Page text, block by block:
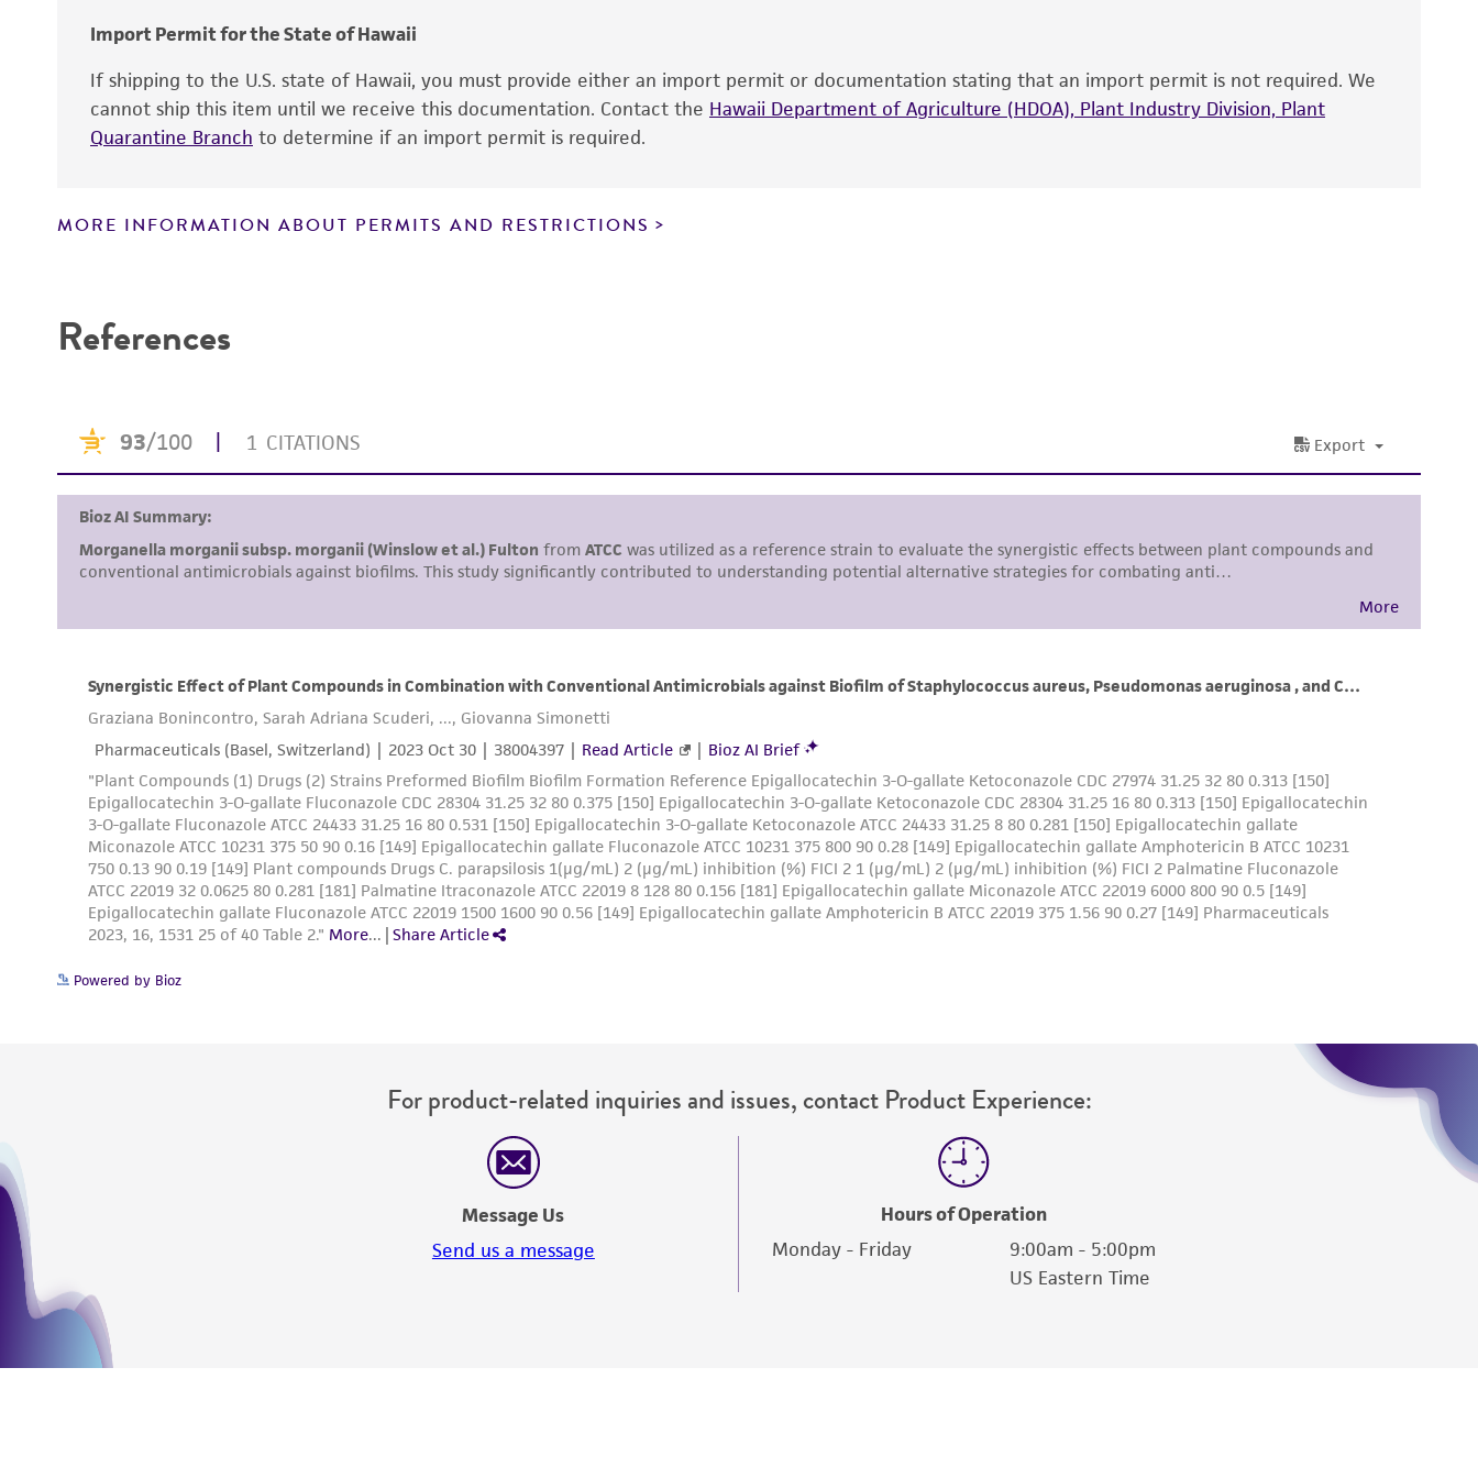
the ATCC and/or depositor-recommended protocols may affect the recovery, growth, and/or function
of the product. If an alternative medium formulation or reagent is used, the ATCC warranty for viability
is no longer valid. Except as expressly set forth herein, no other warranties of any kind are provided,
noninfringement.
information has been confirmed to be accurate or complete and the customer bears the sole
responsibility in connection with the receipt, handling, storage, disposal, and use of the ATCC product
including without limitation taking all appropriate safety and handling precautions to minimize health or
with all applicable laws, regulations, and guidelines. This product is provided 'AS IS' with no
representations or warranties whatsoever except as expressly set forth herein and in no event shall
ATCC, its parents, subsidiaries, directors, officers, agents, employees, assigns, successors, and affiliates be
liable for indirect, special, incidental, or consequential damages of any kind in connection with or
arising out of the customer's use of the product. While reasonable effort is made to ensure
authenticity and reliability of materials on deposit, ATCC is not liable for damages arising from the
misidentification or misrepresentation of such materials.
Please see the material transfer agreement (MTA) for further details regarding the use of this product.
The MTA is available at www.atcc.org.
Import Permit for the State of Hawaii
If shipping to the U.S. state of Hawaii, you must provide either an import permit or documentation stating that an import permit is not required. We
cannot ship this item until we receive this documentation. Contact the Hawaii Department of Agriculture (HDOA), Plant Industry Division, Plant
Quarantine Branch to determine if an import permit is required.
MORE INFORMATION ABOUT PERMITS AND RESTRICTIONS
References
Powered by Bioz
For product-related inquiries and issues, contact Product Experience:
Message Us
Send us a message
Hours of Operation
Monday - Friday
9:00am - 5:00pm
US Eastern Time